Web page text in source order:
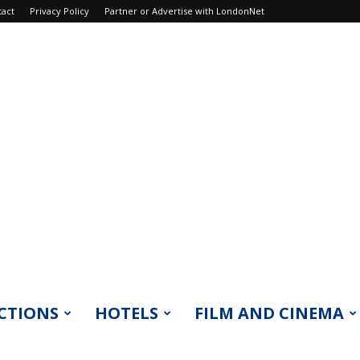
Privacy Policy Partner or Advertise with LondonNet
HOTELS FILM AND CINEMA